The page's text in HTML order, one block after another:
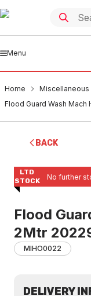
Menu
Home Miscellaneous
Flood Guard Wash Mach
BACK
LTD
STOCK
No further
Flood
2Mtr
MIHO0022
DELIVERY